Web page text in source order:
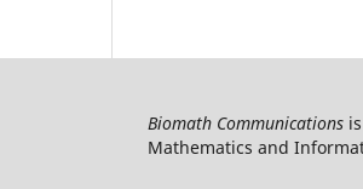
Biomath Communications
Mathematics and